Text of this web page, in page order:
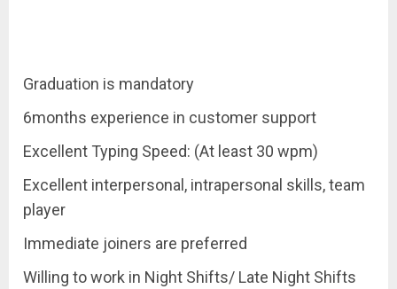
Graduation is mandatory
6months experience in customer support
Excellent Typing Speed: (At least 30 wpm)
Excellent interpersonal, intrapersonal skills, team
player
Immediate joiners are preferred
Willing to work in Night Shifts/ Late Night Shifts